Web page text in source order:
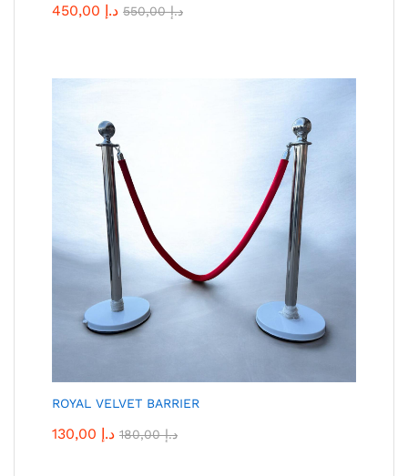
450,00 د.إ 550,00د.إ
ROYAL VELVET BARRIER
130,00 د.إ 180,00د.إ